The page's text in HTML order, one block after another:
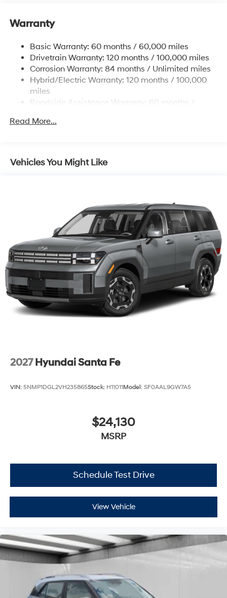
Warranty
Basic Warranty: 60 months / 60,000 miles
Drivetrain Warranty: 120 months / 100,000 miles
Corrosion Warranty: 84 months / Unlimited miles
Hybrid/Electric Warranty: 120 months / 100,000
miles
Roadside Assistance Warranty: 60 months /
Read More...
Vehicles You Might Like
2027 Hyundai Santa Fe
VIN: 5NMP1DGL2VH235865Stock: H11011Model: SF0AAL9GW7A5
$24,130
MSRP
Schedule Test Drive
View Vehicle